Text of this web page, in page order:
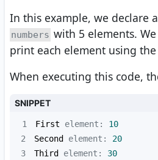
In this example, we declare
numbers with 5 elements.
print each element using
When executing this code,
SNIPPET
1 First element: 10
2
Second element: 20
3
Third element: 30